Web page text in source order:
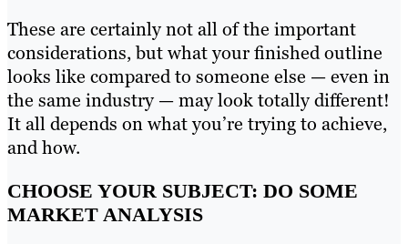
These are certainly not all of the important
considerations, but what your finished outline
looks like compared to someone else — even in
the same industry — may look totally different!
It all depends on what you’re trying to achieve,
and how.
CHOOSE YOUR SUBJECT: DO SOME
MARKET ANALYSIS